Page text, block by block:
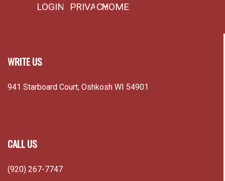
LOGIN PRIVACYHOME
WRITE US
941 Starboard Court, Oshkosh WI 54901
CALL US
(920) 267-7747